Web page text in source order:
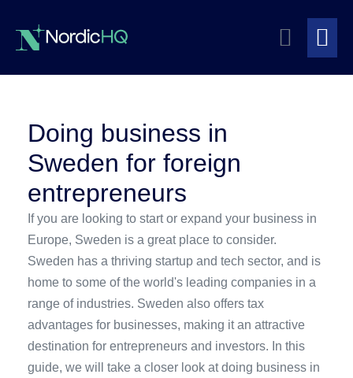
content
Search
Toggle
Doing business in
Sweden for foreign
entrepreneurs
If you are looking to start or expand your business in
Europe, Sweden is a great place to consider.
Sweden has a thriving startup and tech sector, and is
home to some of the world's leading companies in a
range of industries. Sweden also offers tax
advantages for businesses, making it an attractive
destination for entrepreneurs and investors. In this
guide, we will take a closer look at doing business in